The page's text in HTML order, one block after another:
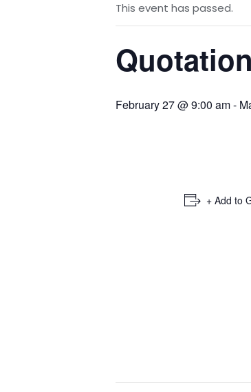
This event has passed.
February 27 @ 9:00 am-
+ Add to